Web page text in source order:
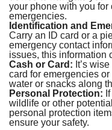
your phone with you
emergencies.
Identification and
Carry an ID card or a
emergency contact
issues, this information
Cash or Card: It’s
card for emergencies
water or snacks along
Personal Protection:
wildlife or other
personal protection
ensure your safety.